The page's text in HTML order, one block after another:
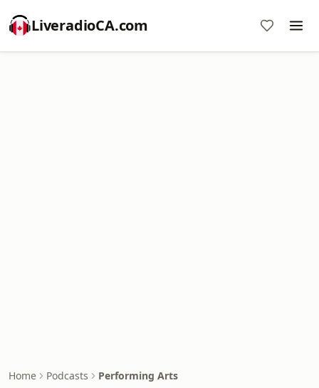
LiveradioCA.com
Home Podcasts Performing Arts